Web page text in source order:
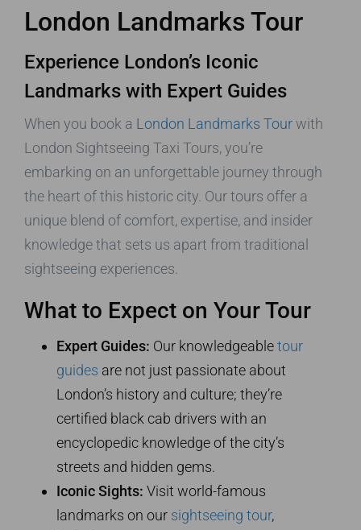
London Landmarks Tour
Experience London’s Iconic
Landmarks with Expert Guides
When you book a London Landmarks Tourwith
London Sightseeing Taxi Tours, you’re
embarking on an unforgettable journey through
the heart of this historic city. Our tours offer a
unique blend of comfort, expertise, and insider
knowledge that sets us apart from traditional
sightseeing experiences.
What to Expect on Your Tour
Expert Guides: Our knowledgeabletour
guides are not just passionate about
London’s history and culture; they’re
certified black cab drivers with an
encyclopedic knowledge of the city’s
streets and hidden gems.
Iconic Sights: Visit world-famous
landmarks on our sightseeing tour,